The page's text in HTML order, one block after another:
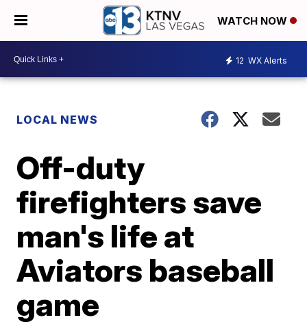
WATCH NOW
12 WX Alerts
LOCAL NEWS
Off-duty
firefighters save
man's life at
Aviators baseball
game